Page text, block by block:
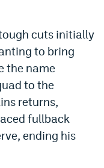
cuts initially
to bring
the name
to the
returns,
fullback
ending his